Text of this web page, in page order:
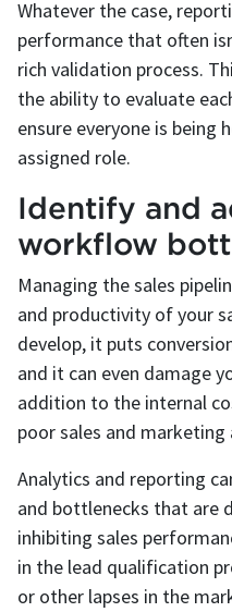
Whatever the case,
performance that often
rich validation process.
the ability to evaluate
ensure everyone is being
assigned role.
Identify and
workflow
Managing the sales
and productivity of your
develop, it puts
and it can even damage
addition to the internal
poor sales and marketing
Analytics and reporting
and bottlenecks that are
inhibiting sales
in the lead qualification
or other lapses in the